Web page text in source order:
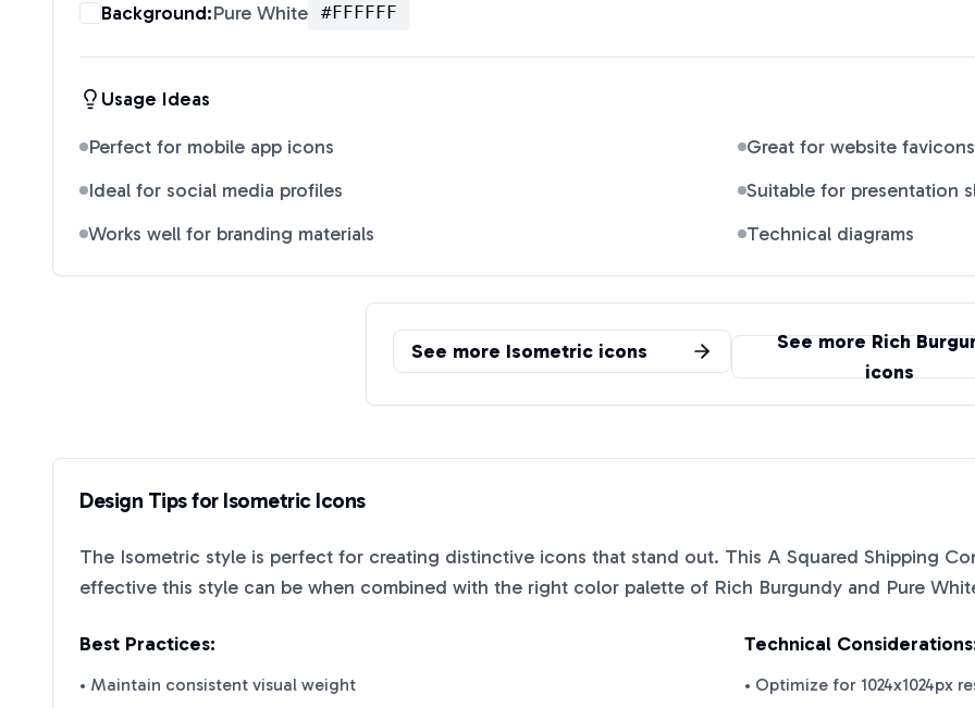
Background:Pure White #FFFFFF
Usage Ideas
Perfect for mobile app icons
Great for website favicons
Ideal for social media profiles
Suitable for presentation
Works well for branding materials
Technical diagrams
See more Isometric icons See moreRich
icons
Design Tips for IsometricIcons
The Isometric style is perfect for creating distinctive icons that stand out. This A Squared Shipping
effective this style can be when combined with the right color palette of Rich Burgundy and Pure
Best Practices:
• Maintain consistent visual weight
Technical
• Optimize for 1024x1024px